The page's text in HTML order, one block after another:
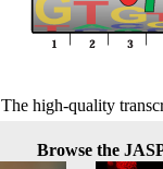
The high-quality
Browse the